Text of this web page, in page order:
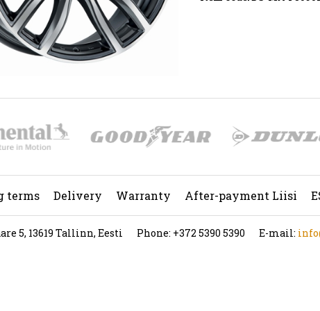
terms Delivery Warranty After-payment Liisi
5, 13619 Tallinn, Eesti Phone: +372 5390 5390 E-mail: